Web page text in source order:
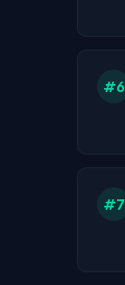
#6
#7